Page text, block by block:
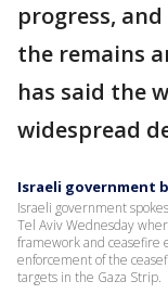
progress,
the remains
has said the
widespread
Israeli government
Israeli government
Tel Aviv Wednesday
framework and ceasefire
enforcement of the
targets in the Gaza Strip.